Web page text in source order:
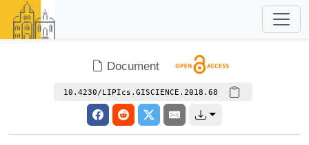
Document
10.4230/LIPIcs.GISCIENCE.2018.68